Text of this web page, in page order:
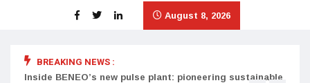
August 8, 2026
BREAKING NEWS :
Inside BENEO’s new pulse plant: pioneering sustainable